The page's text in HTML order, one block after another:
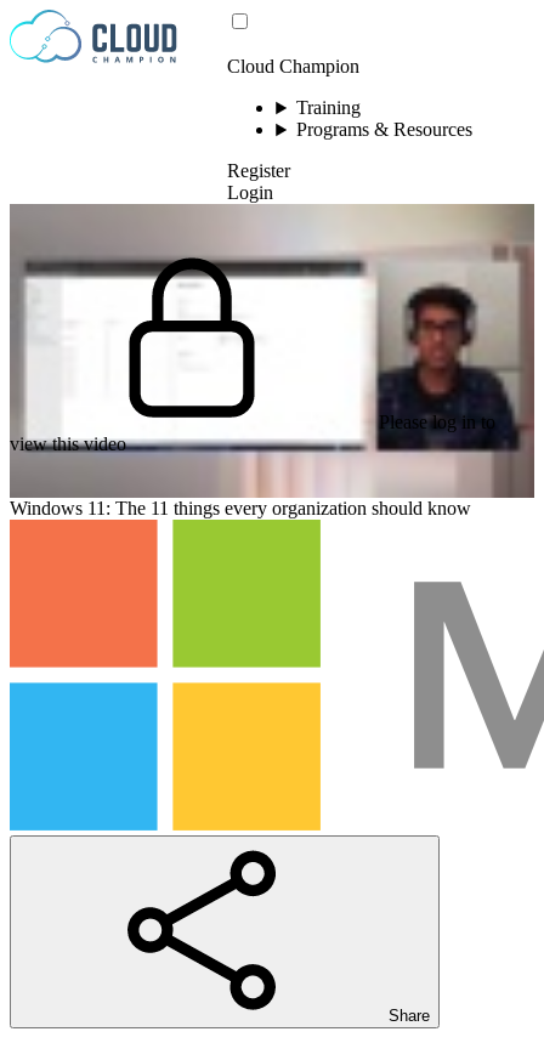
Skip to content
Cloud Champion
Training
Programs & Resources
Register
Login
Please log in to
view this video
Windows 11: The 11 things every organization should know
Share